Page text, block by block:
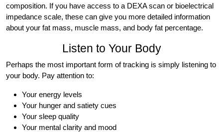
composition. If you have access to a DEXA scan or bioelectrical
impedance scale, these can give you more detailed information
about your fat mass, muscle mass, and body fat percentage.
Listen to Your Body
Perhaps the most important form of tracking is simply listening to
your body. Pay attention to:
Your energy levels
Your hunger and satiety cues
Your sleep quality
Your mental clarity and mood